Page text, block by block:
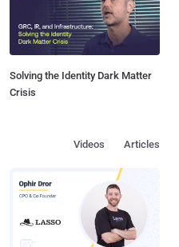
Solving the Identity Dark Matter
Crisis
Articles
Videos